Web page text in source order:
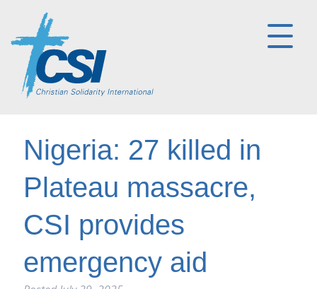
Nigeria: 27 killed in
Plateau massacre,
CSI provides
emergency aid